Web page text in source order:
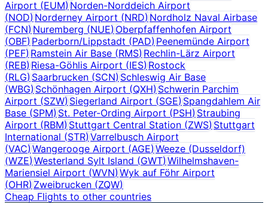
Airport (EUM)Norden-Norddeich Airport
(NOD)Norderney Airport (NRD) Nordholz Naval Airbase
(FCN)Nuremberg (NUE) Oberpfaffenhofen Airport
(OBF)Paderborn/Lippstadt (PAD) Peenemünde Airport
(PEF)Ramstein Air Base (RMS) Rechlin-Lärz Airport
(REB)Riesa-Göhlis Airport (IES) Rostock
(RLG)Saarbrucken (SCN) Schleswig Air Base
(WBG)Schönhagen Airport (QXH) Schwerin Parchim
Airport (SZW)Siegerland Airport (SGE) Spangdahlem Air
Base (SPM)St. Peter-Ording Airport (PSH) Straubing
Airport (RBM)Stuttgart Central Station (ZWS) Stuttgart
International (STR)Varrelbusch Airport
(VAC)Wangerooge Airport (AGE) Weeze (Dusseldorf)
(WZE)Westerland Sylt Island (GWT) Wilhelmshaven-
Mariensiel Airport (WVN)Wyk auf Föhr Airport
(OHR)Zweibrucken (ZQW)
Cheap Flights to other countries